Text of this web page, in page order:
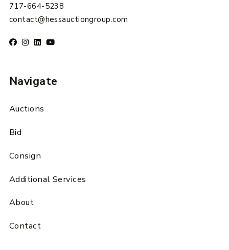
717-664-5238
contact@hessauctiongroup.com
Navigate
Auctions
Bid
Consign
Additional Services
About
Contact